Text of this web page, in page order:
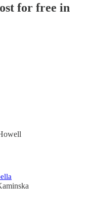
for free in